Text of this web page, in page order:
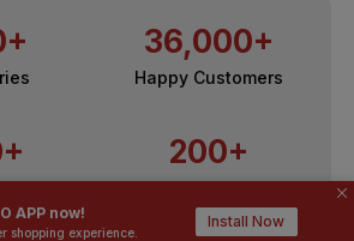
APP now!
shopping experience.
Install Now
36,000+
Happy Customers
200+
Top Brands